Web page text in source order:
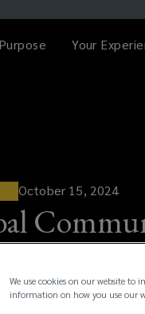
Your
October 15, 2024
We use cookies on our website to
information on how you use our